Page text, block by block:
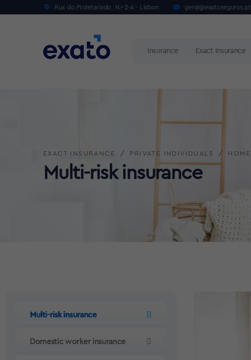
Rua do Proletariado, N.º 2-A - Lisbon geral@exatoseguros.pt
Insurance Exact Insurance
EXACT INSURANCE PRIVATE INDIVIDUALS HOME
Multi-risk insurance
Multi-risk insurance
Domestic worker insurance